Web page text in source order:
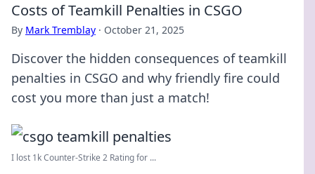
Costs of Teamkill Penalties in CSGO
By Mark Tremblay · October 21, 2025
Discover the hidden consequences of teamkill
penalties in CSGO and why friendly fire could
cost you more than just a match!
I lost 1k Counter-Strike 2 Rating for ...